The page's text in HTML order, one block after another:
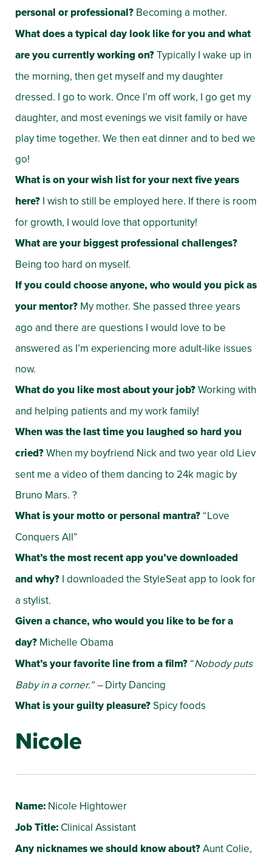
personal or professional? Becoming a mother.
What does a typical day look like for you and what
are you currently working on?Typically I wake up in
the morning, then get myself and my daughter
dressed. I go to work. Once I’m off work, I go get my
daughter, and most evenings we visit family or have
play time together. We then eat dinner and to bed we
go!
What is on your wish list for your next five years
here? I wish to still be employed here. If there is room
for growth, I would love that opportunity!
What are your biggest professional challenges?
Being too hard on myself.
If you could choose anyone, who would you pick as
your mentor? My mother. She passed three years
ago and there are questions I would love to be
answered as I’m experiencing more adult-like issues
now.
What do you like most about your job?Working with
and helping patients and my work family!
When was the last time you laughed so hard you
cried?When my boyfriend Nick and two year old Liev
sent me a video of them dancing to 24k magic by
Bruno Mars. ?
What is your motto or personal mantra? “Love
Conquers All”
What’s the most recent app you’ve downloaded
and why? I downloaded the StyleSeat app to look for
a stylist.
Given a chance, who would you like to be for a
day? Michelle Obama
What’s your favorite line from a film? “Nobody puts
Baby in a corner.” –Dirty Dancing
What is your guilty pleasure?Spicy foods
Nicole
Name: Nicole Hightower
Job Title: Clinical Assistant
Any nicknames we should know about?Aunt Colie,